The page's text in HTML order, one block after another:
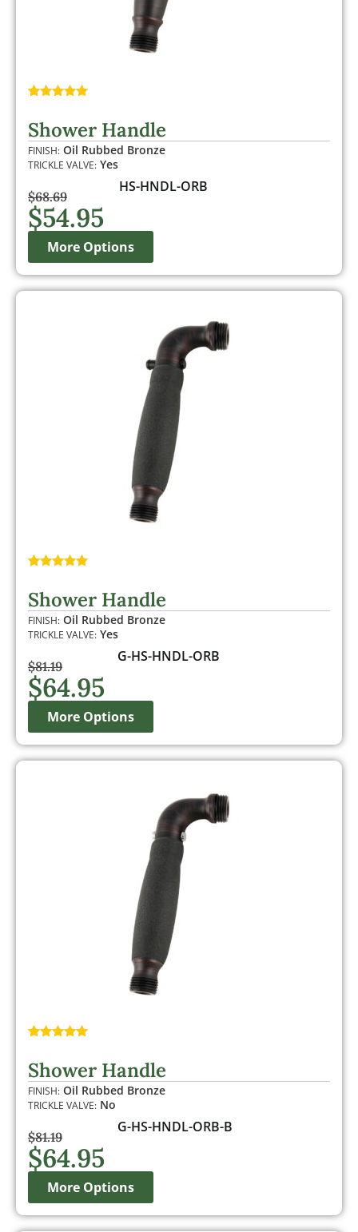
based on
customer
rating
Shower Handle
FINISH: Oil Rubbed Bronze
TRICKLE VALVE: Yes
$68.69
$54.95
HS-HNDL-ORB
More Options
based on
customer
rating
Shower Handle
FINISH: Oil Rubbed Bronze
TRICKLE VALVE: Yes
$81.19
$64.95
G-HS-HNDL-ORB
More Options
based on
customer
rating
Shower Handle
FINISH: Oil Rubbed Bronze
TRICKLE VALVE: No
$81.19
$64.95
G-HS-HNDL-ORB-B
More Options